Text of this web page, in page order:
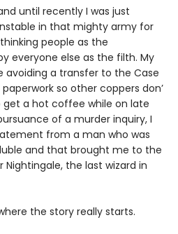
until recently I was just
in that mighty army for
people as the
everyone else as the filth. My
avoiding a transfer to the Case
so other coppers don’
a hot coffee while on late
of a murder inquiry, I
from a man who was
and that brought me to the
the last wizard in
the story really starts.